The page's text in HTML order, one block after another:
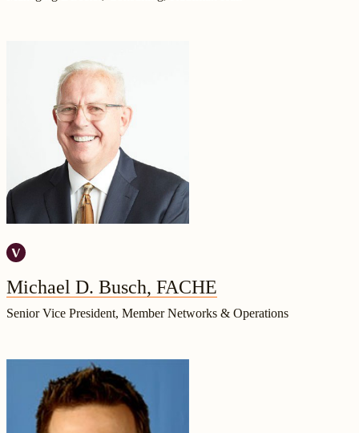
Michael D. Busch, FACHE
Senior Vice President, Member Networks & Operations